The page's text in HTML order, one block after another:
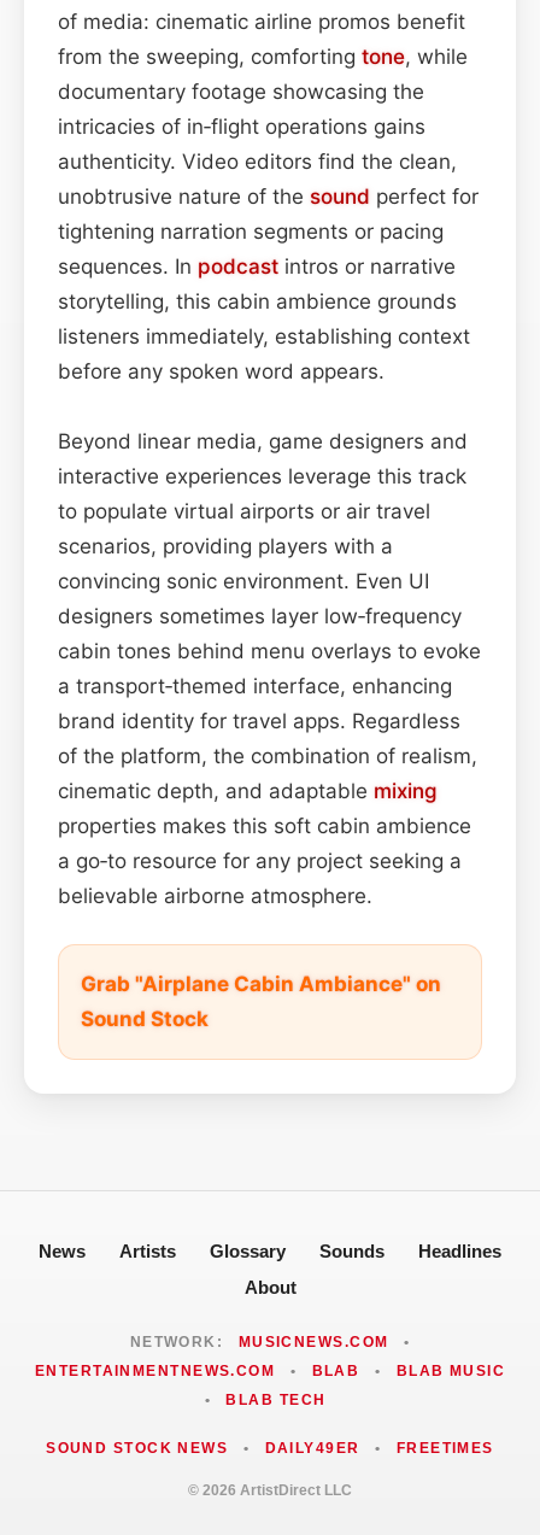
of media: cinematic airline promos benefit
from the sweeping, comforting tone, while
documentary footage showcasing the
intricacies of in‑flight operations gains
authenticity. Video editors find the clean,
unobtrusive nature of the sound perfect for
tightening narration segments or pacing
sequences. In podcast intros or narrative
storytelling, this cabin ambience grounds
listeners immediately, establishing context
before any spoken word appears.
Beyond linear media, game designers and
interactive experiences leverage this track
to populate virtual airports or air travel
scenarios, providing players with a
convincing sonic environment. Even UI
designers sometimes layer low‑frequency
cabin tones behind menu overlays to evoke
a transport‑themed interface, enhancing
brand identity for travel apps. Regardless
of the platform, the combination of realism,
cinematic depth, and adaptable mixing
properties makes this soft cabin ambience
a go‑to resource for any project seeking a
believable airborne atmosphere.
Grab "Airplane Cabin Ambiance" on
Sound Stock
News Artists Glossary Sounds
Headlines
About
NETWORK: MUSICNEWS.COM
•
ENTERTAINMENTNEWS.COM
• BLAB •
BLAB MUSIC
•
BLAB TECH
SOUND STOCK NEWS • DAILY49ER • FREETIMES
© 2026 ArtistDirect LLC